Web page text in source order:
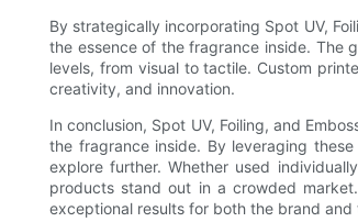
By strategically incorporating Spot UV,
the essence of the fragrance inside. The
levels, from visual to tactile. Custom
creativity, and innovation.
In conclusion, Spot UV, Foiling, and
the fragrance inside. By leveraging
explore further. Whether used
products stand out in a crowded
exceptional results for both the brand and